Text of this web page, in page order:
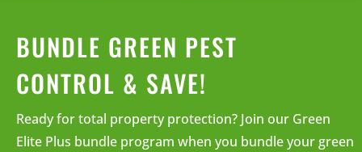
BUNDLE GREEN PEST
CONTROL & SAVE!
Ready for total property protection? Join our Green
Elite Plus bundle program when you bundle your green